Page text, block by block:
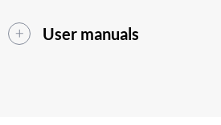
User manuals